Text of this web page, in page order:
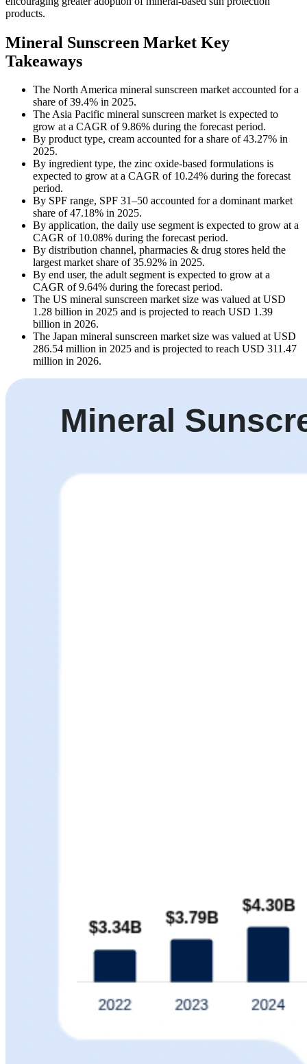
products.
Mineral Sunscreen Market Key
Takeaways
The North America mineral sunscreen market accounted for a
share of 39.4% in 2025.
The Asia Pacific mineral sunscreen market is expected to
grow at a CAGR of 9.86% during the forecast period.
By product type, cream accounted for a share of 43.27% in
2025.
By ingredient type, the zinc oxide-based formulations is
expected to grow at a CAGR of 10.24% during the forecast
period.
By SPF range, SPF 31–50 accounted for a dominant market
share of 47.18% in 2025.
By application, the daily use segment is expected to grow at a
CAGR of 10.08% during the forecast period.
By distribution channel, pharmacies & drug stores held the
largest market share of 35.92% in 2025.
By end user, the adult segment is expected to grow at a
CAGR of 9.64% during the forecast period.
The US mineral sunscreen market size was valued at USD
1.28 billion in 2025 and is projected to reach USD 1.39
billion in 2026.
The Japan mineral sunscreen market size was valued at USD
286.54 million in 2025 and is projected to reach USD 311.47
million in 2026.